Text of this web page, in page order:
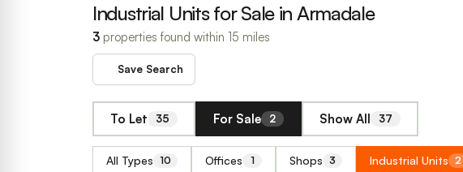
Industrial Units for Sale in Armadale
3 properties found within 15 miles
Save Search
To Let 35 For Sale 2 Show All 37
All Types 10 Offices 1 Shops 3 Industrial Units 2